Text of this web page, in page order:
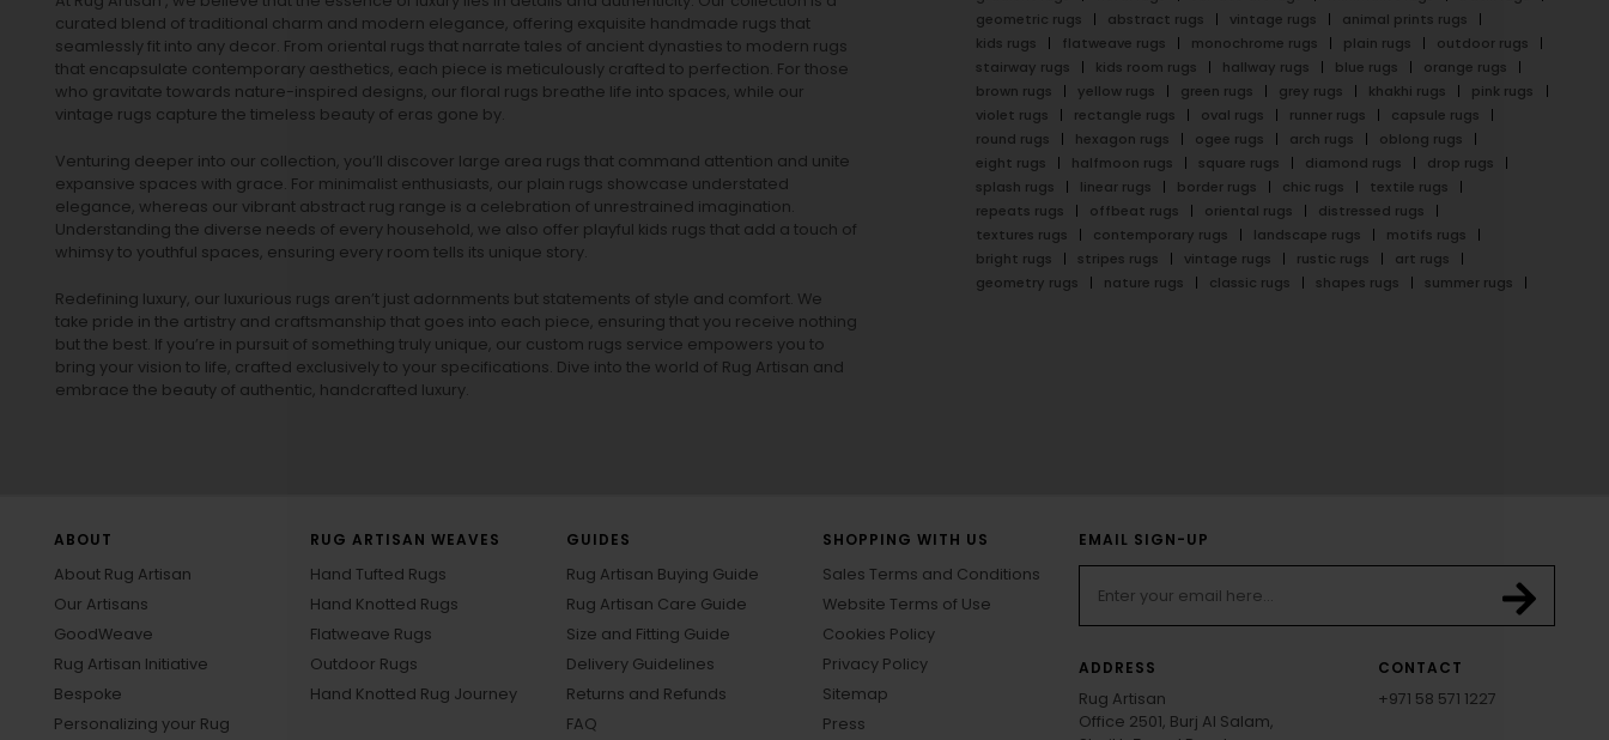
curated blend of traditional charm and modern elegance, offering exquisite handmade rugs that
seamlessly fit into any decor. From oriental rugs that narrate tales of ancient dynasties to modern rugs
that encapsulate contemporary aesthetics, each piece is meticulously crafted to perfection. For those
who gravitate towards nature-inspired designs, our floral rugs breathe life into spaces, while our
vintage rugs capture the timeless beauty of eras gone by.
Venturing deeper into our collection, you’ll discover large area rugs that command attention and unite
expansive spaces with grace. For minimalist enthusiasts, our plain rugs showcase understated
elegance, whereas our vibrant abstract rug range is a celebration of unrestrained imagination.
Understanding the diverse needs of every household, we also offer playful kids rugs that add a touch of
whimsy to youthful spaces, ensuring every room tells its unique story.
Redefining luxury, our luxurious rugs aren’t just adornments but statements of style and comfort. We
take pride in the artistry and craftsmanship that goes into each piece, ensuring that you receive nothing
but the best. If you’re in pursuit of something truly unique, our custom rugs service empowers you to
bring your vision to life, crafted exclusively to your specifications. Dive into the world of Rug Artisan and
embrace the beauty of authentic, handcrafted luxury.
geometric rugs
abstract rugs vintage rugs
animal prints rugs
kids rugs
flatweave rugs monochrome rugs plain rugs
outdoor rugs
stairway rugs
kids room rugs hallway rugs blue rugs
orange rugs
brown rugs
yellow rugs green rugs grey rugs khakhi rugs
pink rugs
violet rugs
rectangle rugs oval rugs runner rugs
capsule rugs
round rugs
hexagon rugs ogee rugs arch rugs
oblong rugs
eight rugs
halfmoon rugs square rugs diamond rugs
drop rugs
splash rugs
linear rugs border rugs chic rugs
textile rugs
repeats rugs
offbeat rugs oriental rugs
distressed rugs
textures rugs
contemporary rugs landscape rugs
motifs rugs
bright rugs
stripes rugs vintage rugs rustic rugs
art rugs
geometry rugs
nature rugs classic rugs shapes rugs summer rugs
ABOUT
About Rug Artisan
Our Artisans
GoodWeave
Rug Artisan Initiative
Bespoke
Personalizing your Rug
RUG ARTISAN WEAVES
Hand Tufted Rugs
Hand Knotted Rugs
Flatweave Rugs
Outdoor Rugs
Hand Knotted Rug Journey
GUIDES
Rug Artisan Buying Guide
Rug Artisan Care Guide
Size and Fitting Guide
Delivery Guidelines
Returns and Refunds
FAQ
SHOPPING WITH US
Sales Terms and Conditions
Website Terms of Use
Cookies Policy
Privacy Policy
Sitemap
Press
EMAIL SIGN-UP
ADDRESS
Rug Artisan
Office 2501, Burj Al Salam,
CONTACT
+971 58 571 1227